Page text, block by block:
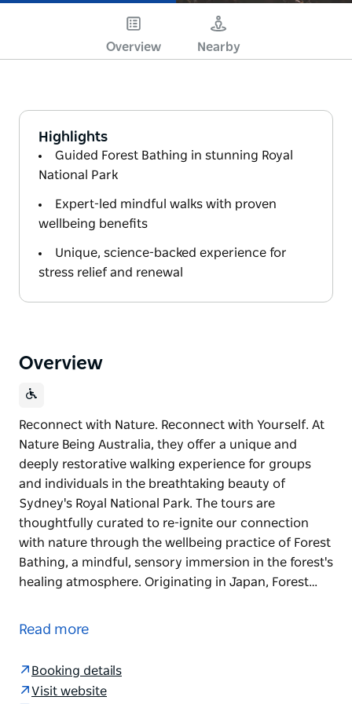
Overview Nearby
Highlights
Guided Forest Bathing in stunning Royal
National Park
Expert-led mindful walks with proven
wellbeing benefits
Unique, science-backed experience for
stress relief and renewal
Overview
Reconnect with Nature. Reconnect with Yourself. At
Nature Being Australia, they offer a unique and
deeply restorative walking experience for groups
and individuals in the breathtaking beauty of
Sydney's Royal National Park. The tours are
thoughtfully curated to re-ignite our connection
with nature through the wellbeing practice of Forest
Bathing, a mindful, sensory immersion in the forest's
healing atmosphere. Originating in Japan, Forest…
At Nature Being Australia, they offer a unique and
and individuals in the breathtaking beauty of
Sydney's Royal National Park.
Read more
Booking details
Visit website